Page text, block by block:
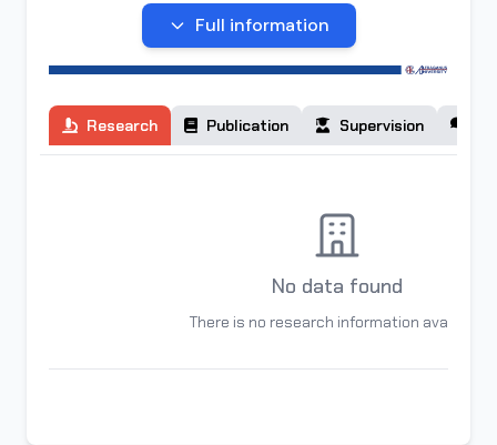
malikaizomova238@gmail.com
Full information
Research Publication Supervision
No data found
There is no research information available